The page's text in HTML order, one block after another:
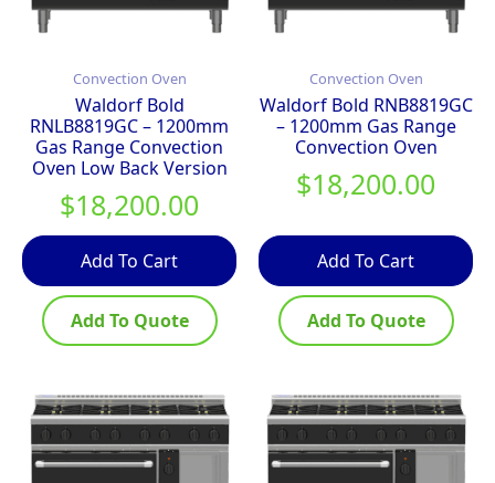
Convection Oven
Waldorf Bold
RNLB8819GC – 1200mm
Gas Range Convection
Oven Low Back Version
$18,200.00
Add To Cart
Add To Quote
Convection Oven
Waldorf Bold RNB8819GC
– 1200mm Gas Range
Convection Oven
$18,200.00
Add To Cart
Add To Quote